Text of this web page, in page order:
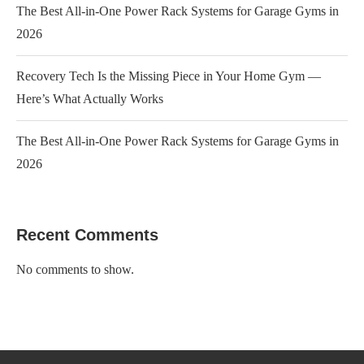
The Best All-in-One Power Rack Systems for Garage Gyms in
2026
Recovery Tech Is the Missing Piece in Your Home Gym —
Here’s What Actually Works
The Best All-in-One Power Rack Systems for Garage Gyms in
2026
Recent Comments
No comments to show.